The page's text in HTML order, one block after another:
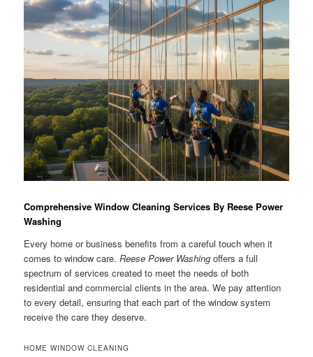
Comprehensive Window Cleaning Services By Reese Power
Washing
Every home or business benefits from a careful touch when it
comes to window care.Reese Power Washing offers a full
spectrum of services created to meet the needs of both
residential and commercial clients in the area. We pay attention
to every detail, ensuring that each part of the window system
receive the care they deserve.
HOME WINDOW CLEANING